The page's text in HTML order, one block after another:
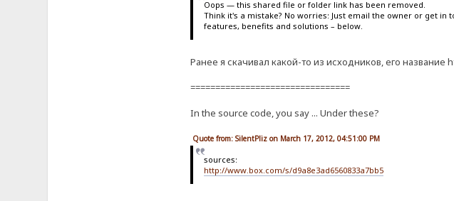
Oops — this shared file or folder link has been removed.
Think it's a mistake? No worries: Just email the owner or get
features, benefits and solutions – below.
Ранее я скачивал какой-то из исходников, его
================================
In the source code, you say ... Under these?
Quote from: SilentPliz on March 17, 2012, 04:51:00 PM
sources:
http://www.box.com/s/d9a8e3ad6560833a7bb5